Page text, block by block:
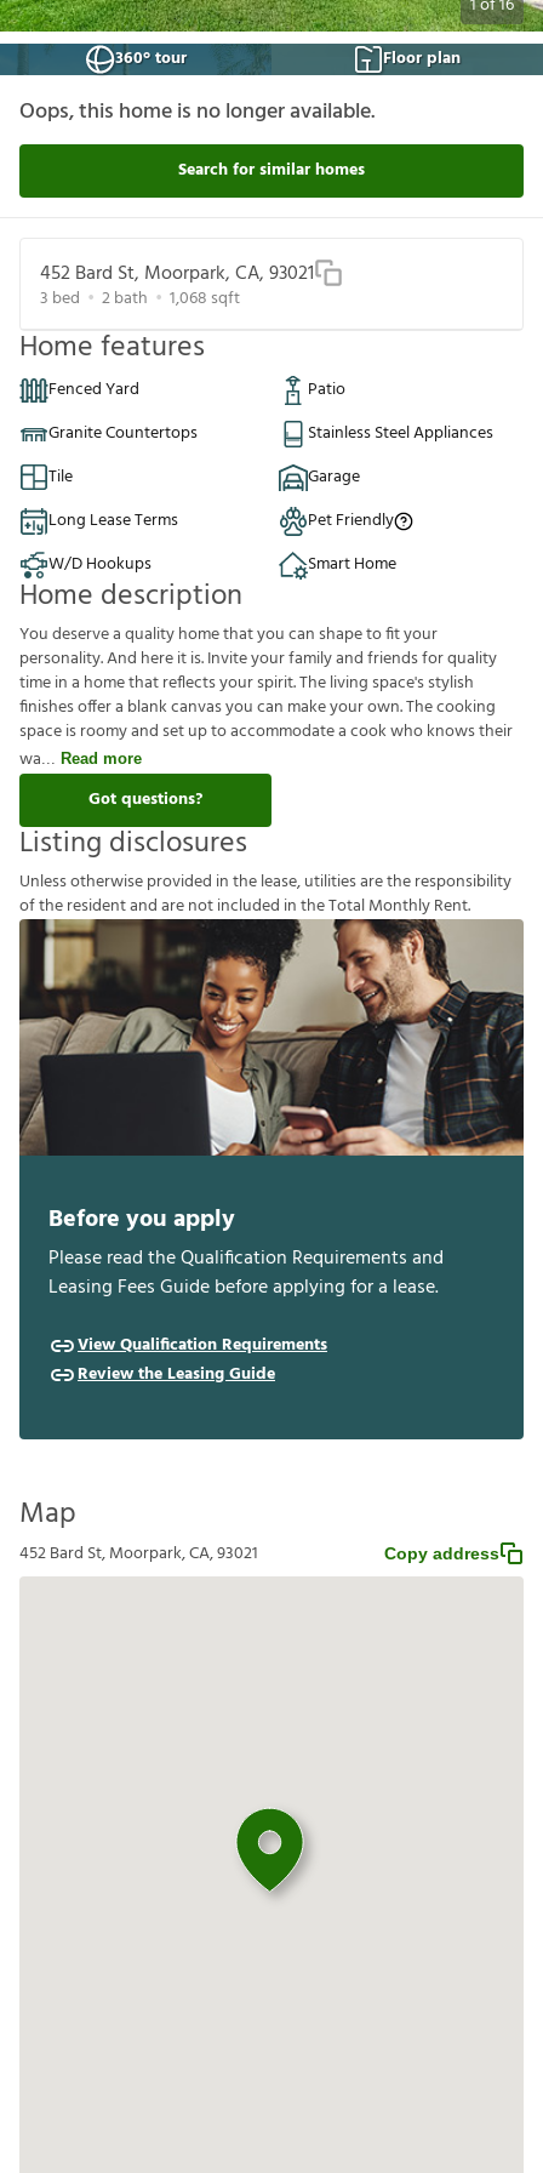
1of16
360° tour
Floor plan
Oops, this home is no longer available.
Search for similar homes
452 Bard St, Moorpark, CA, 93021
3 bed 2bath 1,068 sqft
Home features
Fenced Yard
Patio
Granite Countertops
Stainless Steel Appliances
Tile
Garage
Long Lease Terms
Pet Friendly
W/D Hookups
Smart Home
Home description
You deserve a quality home that you can shape to fit your
personality. And here it is. Invite your family and friends for quality
time in a home that reflects your spirit. The living space's stylish
finishes offer a blank canvas you can make your own. The cooking
space is roomy and set up to accommodate a cook who knows their
wa
Read more
Got questions?
Listing disclosures
Unlessotherwiseprovided inthelease,utilitiesaretheresponsibility
oftheresidentandarenotincluded intheTotalMonthlyRent.
Before you apply
Please read the Qualification Requirements and
Leasing Fees Guide before applying for a lease.
View Qualification Requirements
Review the Leasing Guide
Map
452 Bard St, Moorpark, CA, 93021 Copy address